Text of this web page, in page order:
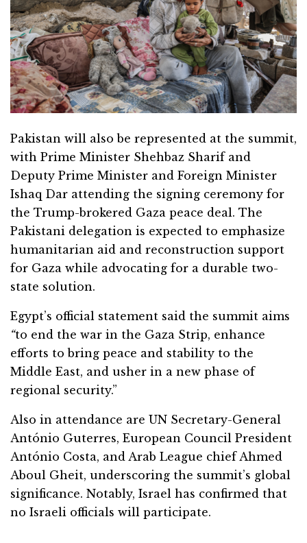
Pakistan will also be represented at the summit,
with Prime Minister Shehbaz Sharif and
Deputy Prime Minister and Foreign Minister
Ishaq Dar attending the signing ceremony for
the Trump-brokered Gaza peace deal. The
Pakistani delegation is expected to emphasize
humanitarian aid and reconstruction support
for Gaza while advocating for a durable two-
state solution.
Egypt’s official statement said the summit aims
“to end the war in the Gaza Strip, enhance
efforts to bring peace and stability to the
Middle East, and usher in a new phase of
regional security.”
Also in attendance are UN Secretary-General
António Guterres, European Council President
António Costa, and Arab League chief Ahmed
Aboul Gheit, underscoring the summit’s global
significance. Notably, Israel has confirmed that
no Israeli officials will participate.